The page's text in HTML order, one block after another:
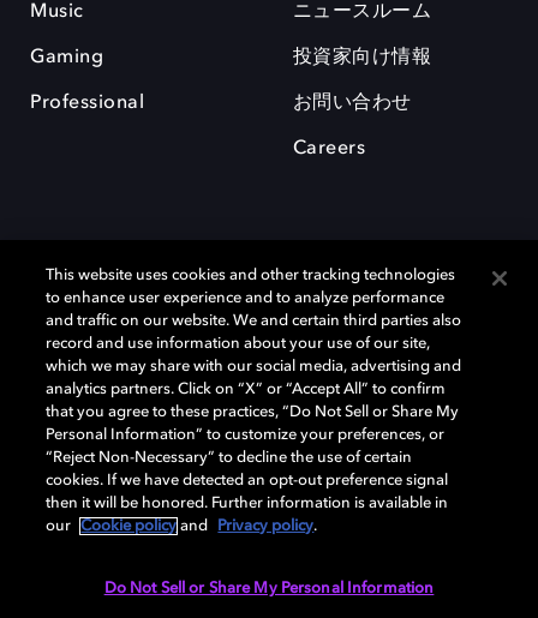
Music
Gaming
Professional
ニュースルーム
投資家向け情報
お問い合わせ
Careers
Dolby、ドルビー、およびダブルD記号は、アメリカ合衆国とまたはその
他の国におけるドルビーラボラトリーズの商標または登録商標です。 そ
の他の商標はそれぞれの合法的権利保有者の所有物です。 © 2025 Dolby
Laboratories, Inc. All rights reserved.
Cookie Manager Privacy policy Responsible Disclosure Policy
This website uses cookies and other tracking technologies
to enhance user experience and to analyze performance
and traffic on our website. We and certain third parties also
record and use information about your use of our site,
which we may share with our social media, advertising and
analytics partners. Click on “X” or “Accept All” to confirm
that you agree to these practices, “Do Not Sell or Share My
Personal Information” to customize your preferences, or
“Reject Non-Necessary” to decline the use of certain
cookies. If we have detected an opt-out preference signal
then it will be honored. Further information is available in
our
Cookie policy and Privacy policy.
Do Not Sell or Share My Personal Information